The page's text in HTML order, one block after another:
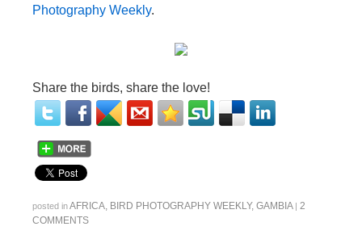
Photography Weekly.
Share the birds, share the love!
posted inAFRICA BIRD PHOTOGRAPHY WEEKLY, GAMBIA | 2
COMMENTS